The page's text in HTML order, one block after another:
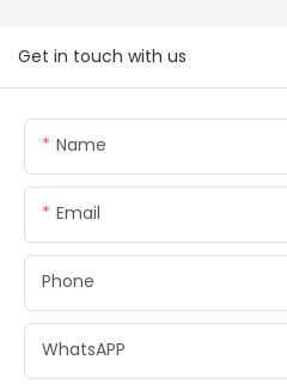
Get in touch with us
Name
Email
Phone
WhatsAPP